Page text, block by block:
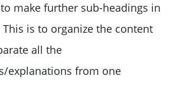
make further sub-headings in
This is to organize the content
all the
explanations from one